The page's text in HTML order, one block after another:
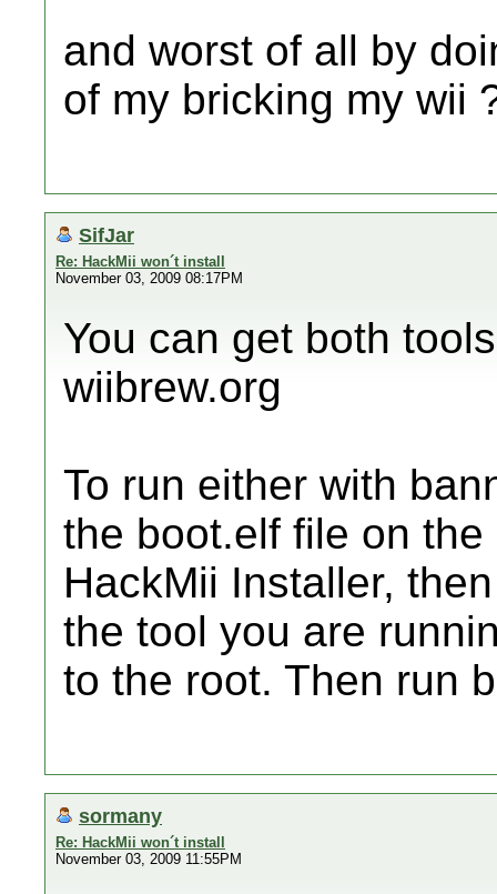
and worst of all by
of my bricking my wii
SifJar
Re: HackMii won´t install
November 03, 2009 08:17PM
You can get both
wiibrew.org
To run either with
the boot.elf file on
HackMii Installer,
the tool you are
to the root. Then run
sormany
Re: HackMii won´t install
November 03, 2009 11:55PM